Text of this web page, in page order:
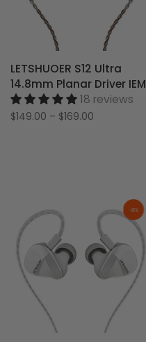
LETSHUOER S12 Ultra
14.8mm Planar Driver IEM
18 reviews
$149.00 – $169.00
-8%